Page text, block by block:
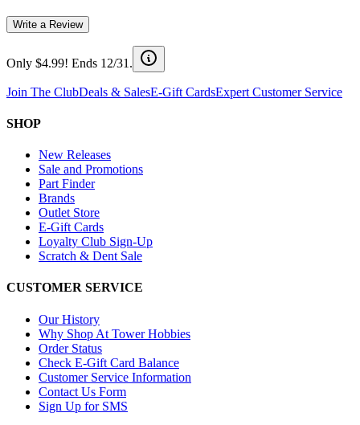
Write a Review
Only $4.99! Ends 12/31.
Join The ClubDeals & SalesE-Gift CardsExpert Customer Service
SHOP
New Releases
Sale and Promotions
Part Finder
Brands
Outlet Store
E-Gift Cards
Loyalty Club Sign-Up
Scratch & Dent Sale
CUSTOMER SERVICE
Our History
Why Shop At Tower Hobbies
Order Status
Check E-Gift Card Balance
Customer Service Information
Contact Us Form
Sign Up for SMS